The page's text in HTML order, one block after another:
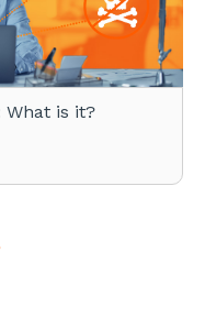
What is it?